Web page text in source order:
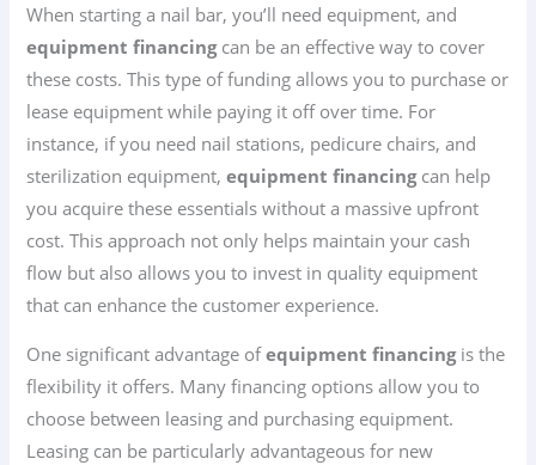
When starting a nail bar, you’ll need equipment, and
equipment financingcan be an effective way to cover
these costs. This type of funding allows you to purchase or
lease equipment while paying it off over time. For
instance, if you need nail stations, pedicure chairs, and
sterilization equipment,equipment financingcan help
you acquire these essentials without a massive upfront
cost. This approach not only helps maintain your cash
flow but also allows you to invest in quality equipment
that can enhance the customer experience.
One significant advantage ofequipment financingis the
flexibility it offers. Many financing options allow you to
choose between leasing and purchasing equipment.
Leasing can be particularly advantageous for new